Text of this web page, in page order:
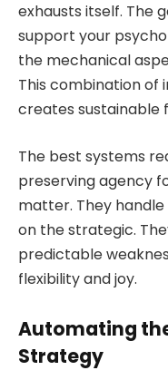
exhausts itself. The
support your
the mechanical
This combination of
creates sustainable
The best systems
preserving agency
matter. They
on the strategic.
predictable
flexibility and joy.
Automating
Strategy